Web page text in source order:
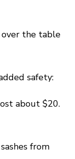
the table
safety:
about $20.
from